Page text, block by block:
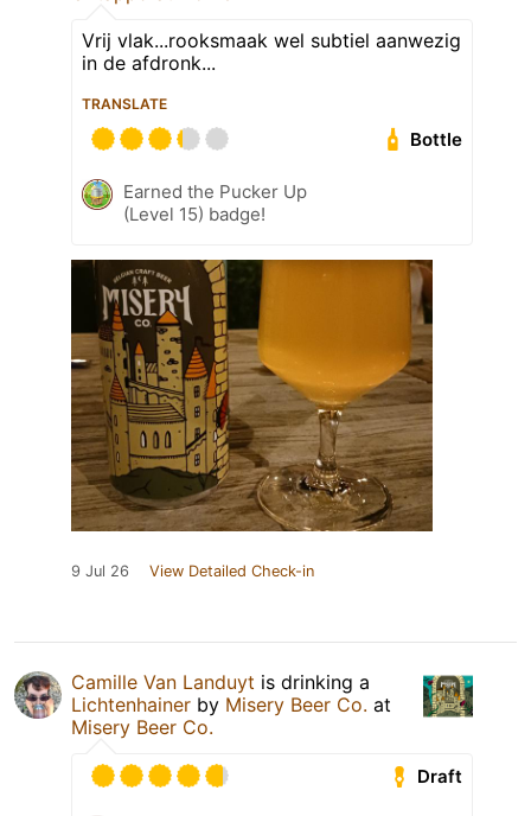
Vrij vlak...rooksmaak wel subtiel aanwezig
in de afdronk...
TRANSLATE
Bottle
Earned the Pucker Up
(Level 15) badge!
9 Jul 26 View Detailed Check-in
Camille Van Landuyt is drinking a
Lichtenhainer by Misery Beer Co. at
Misery Beer Co.
Draft